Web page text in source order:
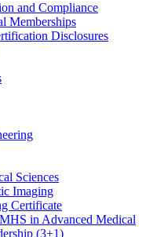
and Compliance
Memberships
Disclosures
Sciences
Imaging
Certificate
in Advanced Medical
(3+1)